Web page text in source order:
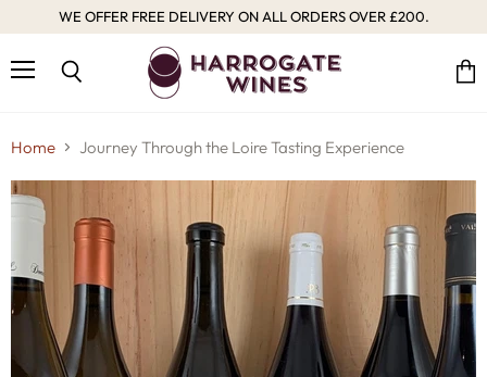
WE OFFER FREE DELIVERY ON ALL ORDERS OVER £200.
Home Journey Through the Loire Tasting Experience